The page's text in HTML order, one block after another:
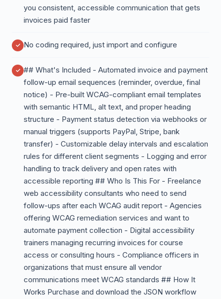
you consistent, accessible communication that gets
invoices paid faster
No coding required, just import and configure
## What's Included - Automated invoice and payment
follow-up email sequences (reminder, overdue, final
notice) - Pre-built WCAG-compliant email templates
with semantic HTML, alt text, and proper heading
structure - Payment status detection via webhooks or
manual triggers (supports PayPal, Stripe, bank
transfer) - Customizable delay intervals and escalation
rules for different client segments - Logging and error
handling to track delivery and open rates with
accessible reporting ## Who Is This For - Freelance
web accessibility consultants who need to send
follow-ups after each WCAG audit report - Agencies
offering WCAG remediation services and want to
automate payment collection - Digital accessibility
trainers managing recurring invoices for course
access or consulting hours - Compliance officers in
organizations that must ensure all vendor
communications meet WCAG standards ## How It
Works Purchase and download the JSON workflow